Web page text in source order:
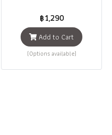
฿1,290
Add to Cart
(Options available)